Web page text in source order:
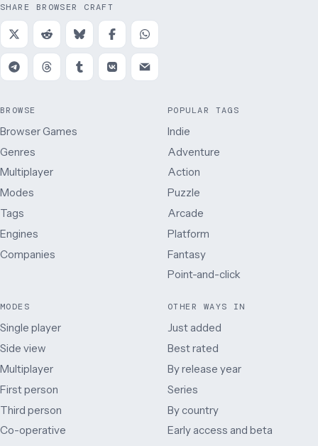
SHARE BROWSER CRAFT
BROWSE
Browser Games
Genres
Multiplayer
Modes
Tags
Engines
Companies
POPULAR TAGS
Indie
Adventure
Action
Puzzle
Arcade
Platform
Fantasy
Point-and-click
MODES
Single player
Side view
Multiplayer
First person
Third person
Co-operative
OTHER WAYS IN
Just added
Best rated
By release year
Series
By country
Early access and beta